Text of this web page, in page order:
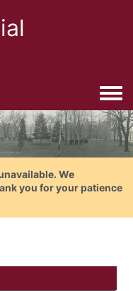
We
you for your patience